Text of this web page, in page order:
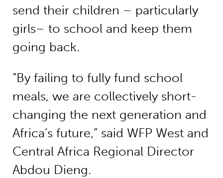
send their children – particularly
girls– to school and keep them
going back.
“By failing to fully fund school
meals, we are collectively short-
changing the next generation and
Africa’s future,” said WFP West and
Central Africa Regional Director
Abdou Dieng.